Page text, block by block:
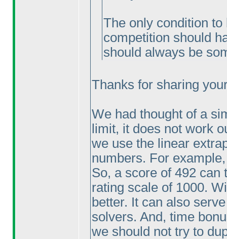
The only condition
competition should
should always be
Thanks for sharing
We had thought of a
limit, it does not work
we use the linear
numbers. For
So, a score of 492 can
rating scale of 1000.
better. It can also
solvers. And, time
we should not try to